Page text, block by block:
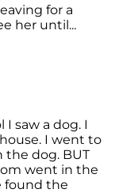
for a
her until...
saw a dog. I
I went to
the dog. BUT
went in the
found the